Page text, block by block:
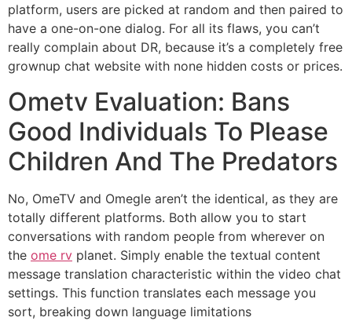
platform, users are picked at random and then paired to
have a one-on-one dialog. For all its flaws, you can’t
really complain about DR, because it’s a completely free
grownup chat website with none hidden costs or prices.
Ometv Evaluation: Bans
Good Individuals To Please
Children And The Predators
No, OmeTV and Omegle aren’t the identical, as they are
totally different platforms. Both allow you to start
conversations with random people from wherever on
the ome rv planet. Simply enable the textual content
message translation characteristic within the video chat
settings. This function translates each message you
sort, breaking down language limitations